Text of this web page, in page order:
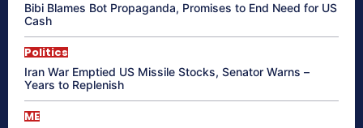
Bibi Blames Bot Propaganda, Promises to End Need for US
Cash
Politics
Iran War Emptied US Missile Stocks, Senator Warns –
Years to Replenish
ME